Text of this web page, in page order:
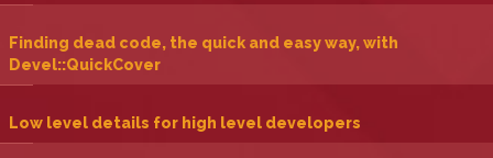
‎Finding dead code, the quick and easy way, with
Devel::QuickCover‎
‎Low level details for high level developers‎